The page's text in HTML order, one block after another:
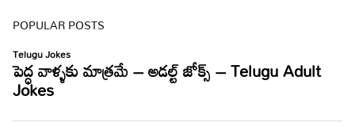
POPULAR POSTS